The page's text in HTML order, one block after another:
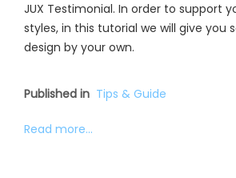
JUX Testimonial. In order to support
styles, in this tutorial we will give you
design by your own.
Published in Tips & Guide
Read more...